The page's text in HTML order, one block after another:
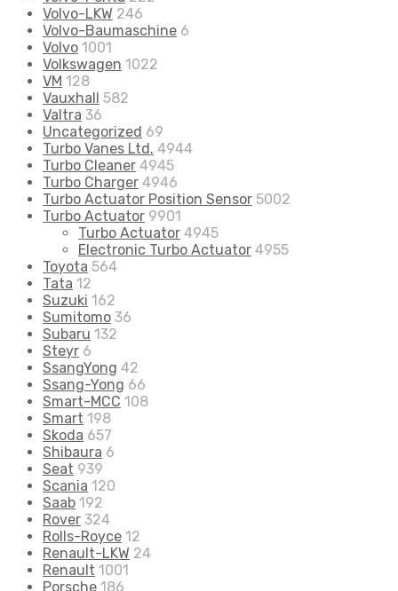
Volvo-LKW 246
Volvo-Baumaschine 6
Volvo 1001
Volkswagen 1022
VM 128
Vauxhall
582
Valtra 36
Uncategorized 69
Turbo Vanes Ltd. 4944
Turbo Cleaner 4945
Turbo Charger 4946
Turbo Actuator Position Sensor 5002
Turbo Actuator 9901
Turbo Actuator 4945
Electronic Turbo Actuator 4955
Toyota 564
Tata 12
Suzuki 162
Sumitomo 36
Subaru 132
Steyr 6
SsangYong 42
Ssang-Yong 66
Smart-MCC 108
Smart 198
Skoda 657
Shibaura 6
Seat 939
Scania 120
Saab 192
Rover 324
Rolls-Royce 12
Renault-LKW 24
Renault 1001
Porsche 186